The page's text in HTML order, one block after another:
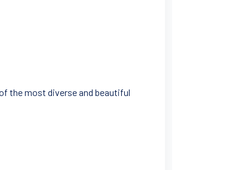
the most diverse and beautiful